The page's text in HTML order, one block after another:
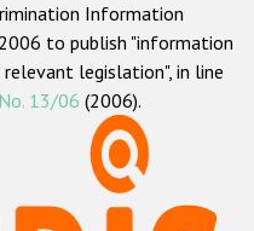
Information
to publish "information
legislation", in line
13/06 (2006).